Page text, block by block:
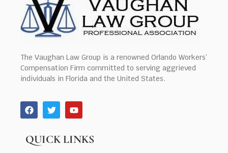
The Vaughan Law Group is a renowned Orlando Workers’
Compensation Firm committed to serving aggrieved
individuals in Florida and the United States.
QUICK LINKS